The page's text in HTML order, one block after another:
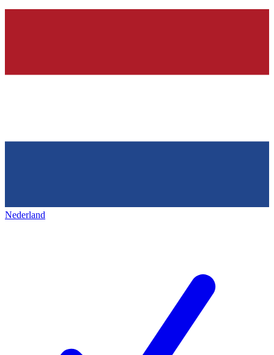
Nederland